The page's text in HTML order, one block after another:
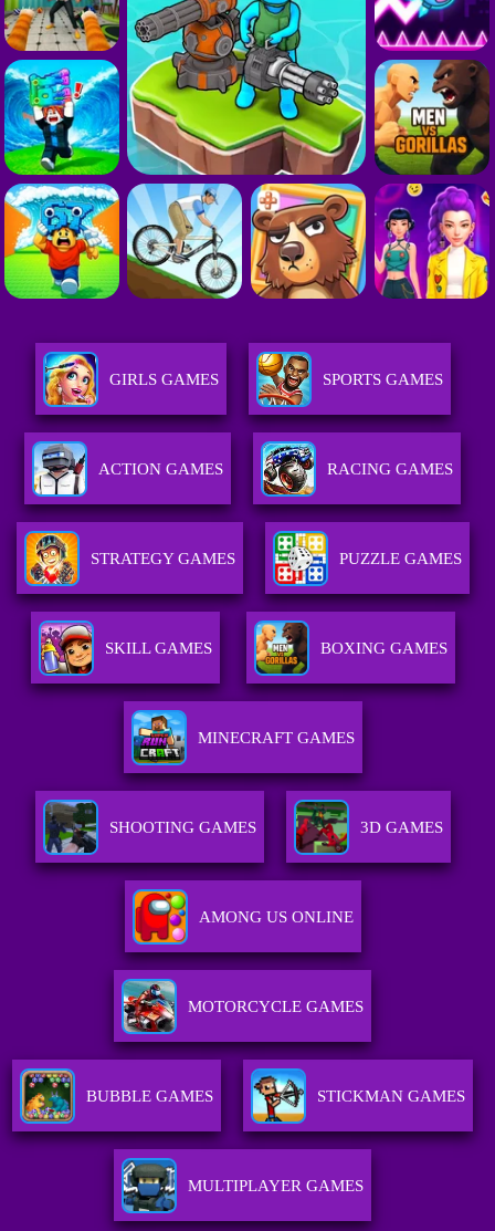
GIRLS GAMES SPORTS GAMES
ACTION GAMES RACING GAMES
STRATEGY GAMES PUZZLE GAMES
SKILL GAMES BOXING GAMES
MINECRAFT GAMES
SHOOTING GAMES 3D GAMES
AMONG US ONLINE
MOTORCYCLE GAMES
BUBBLE GAMES STICKMAN GAMES
MULTIPLAYER GAMES